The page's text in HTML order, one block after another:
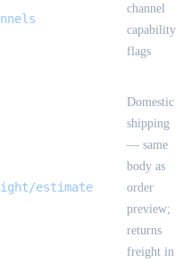
channel
capability
flags
estimate
Domestic
shipping
— same
body as
order
preview;
returns
freight in